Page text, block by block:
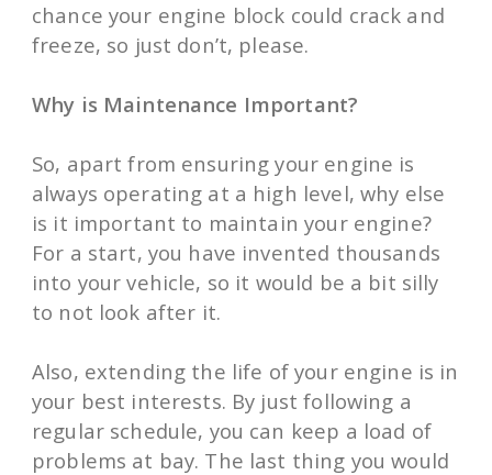
chance your engine block could crack and
freeze, so just don’t, please.
Why is Maintenance Important?
So, apart from ensuring your engine is
always operating at a high level, why else
is it important to maintain your engine?
For a start, you have invented thousands
into your vehicle, so it would be a bit silly
to not look after it.
Also, extending the life of your engine is in
your best interests. By just following a
regular schedule, you can keep a load of
problems at bay. The last thing you would